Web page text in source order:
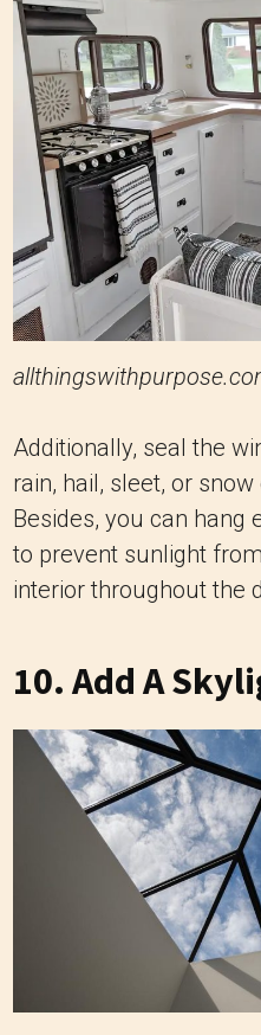
Additionally, seal the
rain, hail, sleet, or
Besides, you can hang
to prevent sunlight
interior throughout the
10. Add A